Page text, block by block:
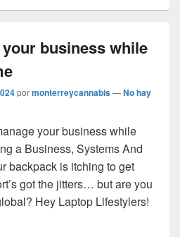
business while
pormonterreycannabis—No hay
your business while
a Business, Systems And
backpack is itching to get
got the jitters… but are you
Hey Laptop Lifestylers!
manage your business while